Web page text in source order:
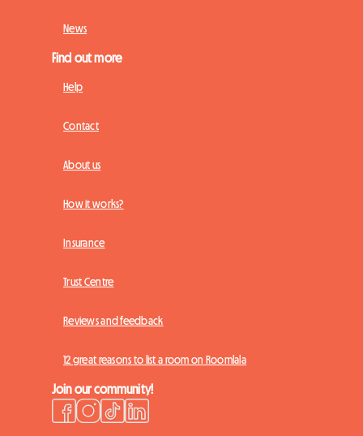
News
Find out more
Help
Contact
About us
How it works?
Insurance
Trust Centre
Reviews and feedback
12 great reasons to list a room on Roomlala
Join our community!